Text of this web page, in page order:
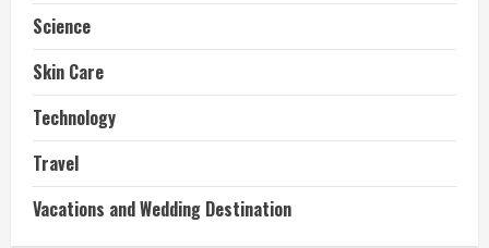
Science
Skin Care
Technology
Travel
Vacations and Wedding Destination